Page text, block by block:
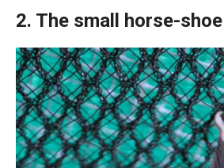
2. The small horse-